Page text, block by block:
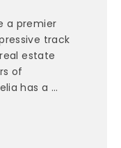
a premier
track
estate
of
has a ...